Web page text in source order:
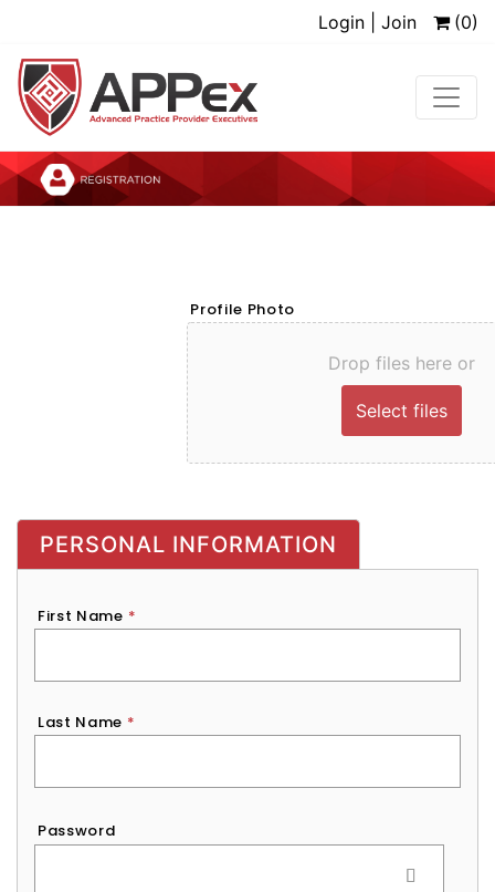
Login | Join (0)
Profile Photo
Drop files here or
PERSONAL INFORMATION
First Name *
Last Name *
Password
Password